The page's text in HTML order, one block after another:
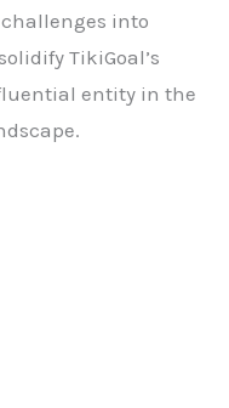
into
TikiGoal’s
entity in the